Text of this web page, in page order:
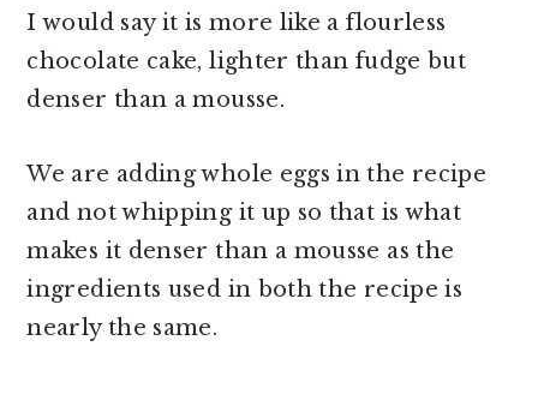
I would say it is more like a flourless
chocolate cake, lighter than fudge but
denser than a mousse.
We are adding whole eggs in the recipe
and not whipping it up so that is what
makes it denser than a mousse as the
ingredients used in both the recipe is
nearly the same.